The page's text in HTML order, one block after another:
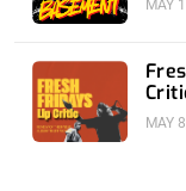
MAY
MAY